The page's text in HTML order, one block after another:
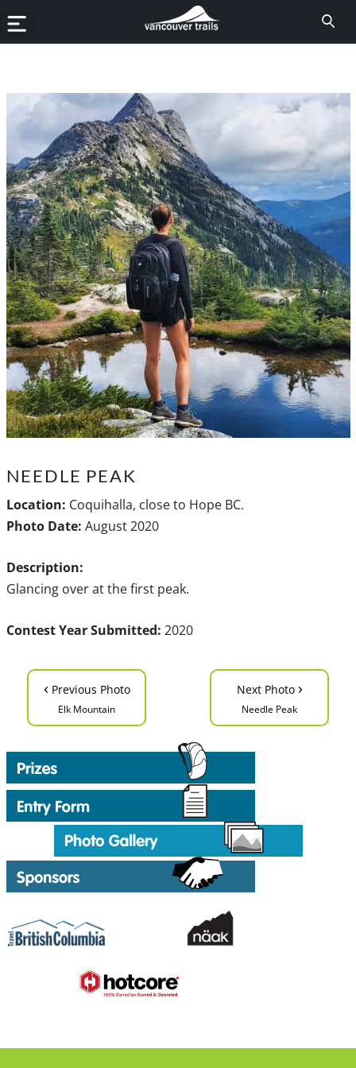
NEEDLE PEAK
Location: Coquihalla, close to Hope BC.
Photo Date: August 2020
Description:
Glancing over at the first peak.
Contest Year Submitted: 2020
‹ Previous Photo
Elk Mountain
Next Photo ›
Needle Peak